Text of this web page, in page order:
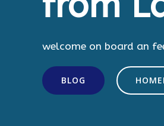
welcome on board an
BLOG